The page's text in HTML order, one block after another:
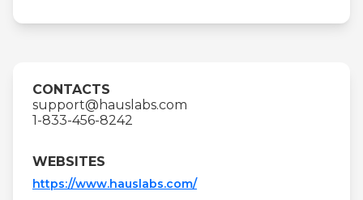
CONTACTS
support@hauslabs.com
1-833-456-8242
WEBSITES
https://www.hauslabs.com/